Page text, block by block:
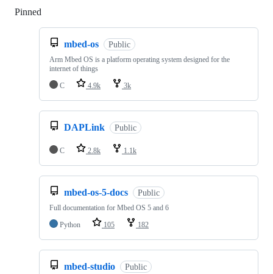
Pinned
mbed-os Public
Arm Mbed OS is a platform operating system designed for the
internet of things
C
4.9k 3k
DAPLink Public
C 2.8k 1.1k
mbed-os-5-docs Public
Full documentation for Mbed OS 5 and 6
Python
105 182
mbed-studio Public